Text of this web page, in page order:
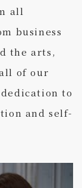
all
business
the arts,
of our
to
and self-